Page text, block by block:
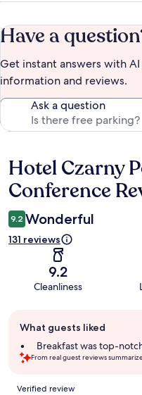
Have a
Get instant answers with
information and reviews.
Ask a question
Reviews
Hotel Czarny
Conference
9.2 Wonderful
131 reviews
9.2
Cleanliness
review
summary
What guests liked
Breakfast was top-
From real guest reviews
Reviews
Verified review